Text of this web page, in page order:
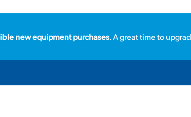
new equipment purchases. A great time to